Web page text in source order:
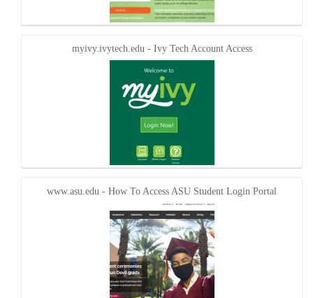
myivy.ivytech.edu - Ivy Tech Account Access
www.asu.edu - How To Access ASU Student Login Portal